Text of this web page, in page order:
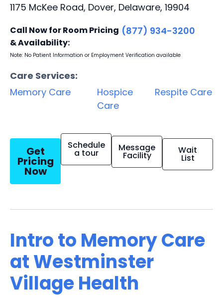
1175 McKee Road, Dover, Delaware, 19904
Call Now for Room Pricing
& Availability:
(877) 934-3200
Note: No Patient Information or Employment Verification available
Care Services:
Memory Care
Hospice
Care
Respite Care
Get
Pricing
Now
Schedule
a tour Message
Facility Wait
List
Intro to Memory Care
at Westminster
Village Health